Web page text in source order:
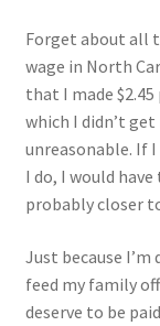
Forget about all
wage in North
that I made
which I didn’t
unreasonable. If
I do, I would
probably closer
Just because
feed my family
deserve to be